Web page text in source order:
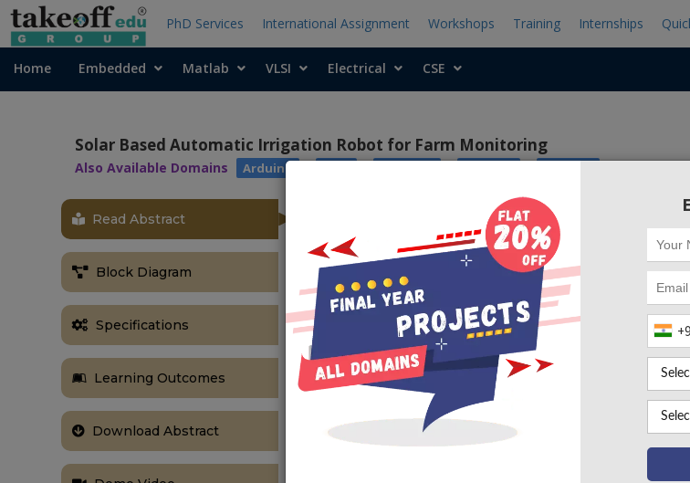
PhD Services International Assignment Workshops Training Internships
Home Embedded Matlab VLSI Electrical CSE
Solar Based Automatic Irrigation Robot for Farm Monitoring
Also Available Domains Arduino
Read Abstract
Block Diagram
Specifications
Learning Outcomes
Download Abstract
This project “smart management of street lights for
is a cost effective, practical, ecofriendly and the safest
system the light status information can be accessed
It clearly tackles the two problems that world is facing
also disposal of incandescent lamps, very efficiently.
ABSTRACT
Agriculture plays an important role in Indian
faced in farming are water deficiency and high costs
major issues can be solved using smart automated